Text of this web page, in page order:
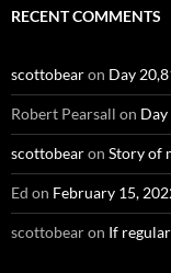
RECENT COMMENTS
scottobearon Day
Robert Pearsall on
scottobearon Story of
Ed on February 15,
scottobearon If